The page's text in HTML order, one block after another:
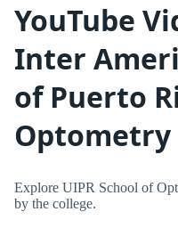
YouTube
Inter
of Puerto
Optometry
Explore UIPR School of
by the college.